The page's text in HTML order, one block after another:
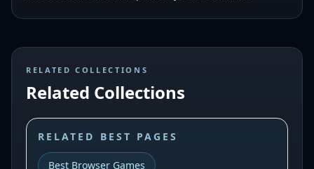
RELATED COLLECTIONS
Related Collections
RELATED BEST PAGES
Best Browser Games